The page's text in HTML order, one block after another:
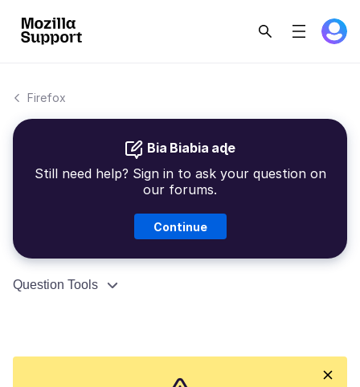
Firefox
Bia Biabia aɖe
Still need help? Sign in to ask your question on
our forums.
Continue
Question Tools